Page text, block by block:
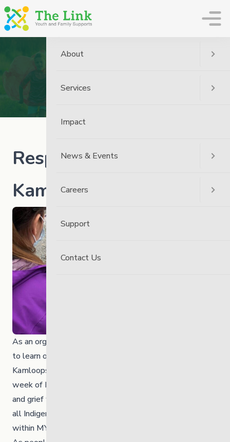
Response to News from
Kamloops
As an organization and community, we are devastated
to learn of the loss of 215 children discovered at the
Kamloops Indian Residential School site during the
week of Friday, May 28, 2021. We stand in solidarity
and grief with all Indigenous community members and
all Indigenous employees, volunteers and students
within MYS.
About
Services
Impact
News & Events
Careers
Support
Contact Us